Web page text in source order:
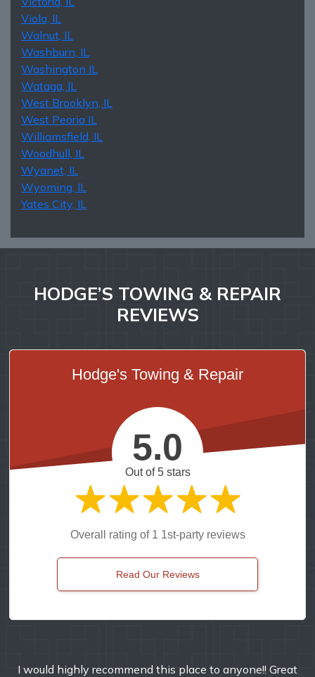
Viola, IL
Walnut, IL
Washburn, IL
Washington IL
Wataga, IL
West Brooklyn, IL
West Peoria IL
Williamsfield, IL
Woodhull, IL
Wyanet, IL
Wyoming, IL
Yates City, IL
HODGE’S TOWING & REPAIR
REVIEWS
Hodge's Towing & Repair
5.0
Out of 5 stars
Overall rating of 1 1st-party reviews
Read Our Reviews
I would highly recommend this place to anyone!! Great